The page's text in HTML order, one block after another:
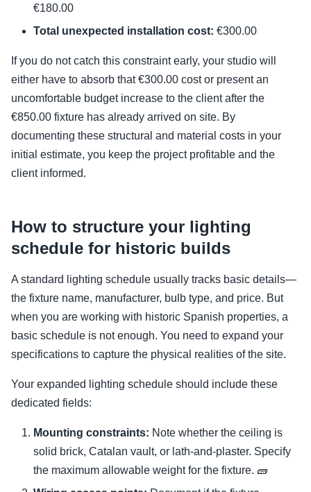
€180.00
Total unexpected installation cost: €300.00
If you do not catch this constraint early, your studio will
either have to absorb that €300.00 cost or present an
uncomfortable budget increase to the client after the
€850.00 fixture has already arrived on site. By
documenting these structural and material costs in your
initial estimate, you keep the project profitable and the
client informed.
How to structure your lighting
schedule for historic builds
A standard lighting schedule usually tracks basic details—
the fixture name, manufacturer, bulb type, and price. But
when you are working with historic Spanish properties, a
basic schedule is not enough. You need to expand your
specifications to capture the physical realities of the site.
Your expanded lighting schedule should include these
dedicated fields:
Mounting constraints: Note whether the ceiling is
solid brick, Catalan vault, or lath-and-plaster. Specify
the maximum allowable weight for the fixture. 🧱